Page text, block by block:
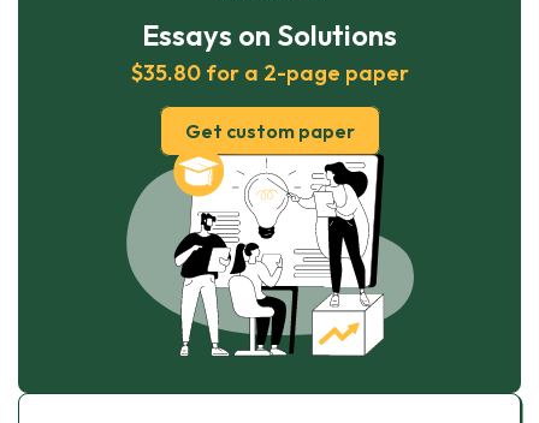
Essays on Solutions
$35.80 for a 2-page paper
Get custom paper